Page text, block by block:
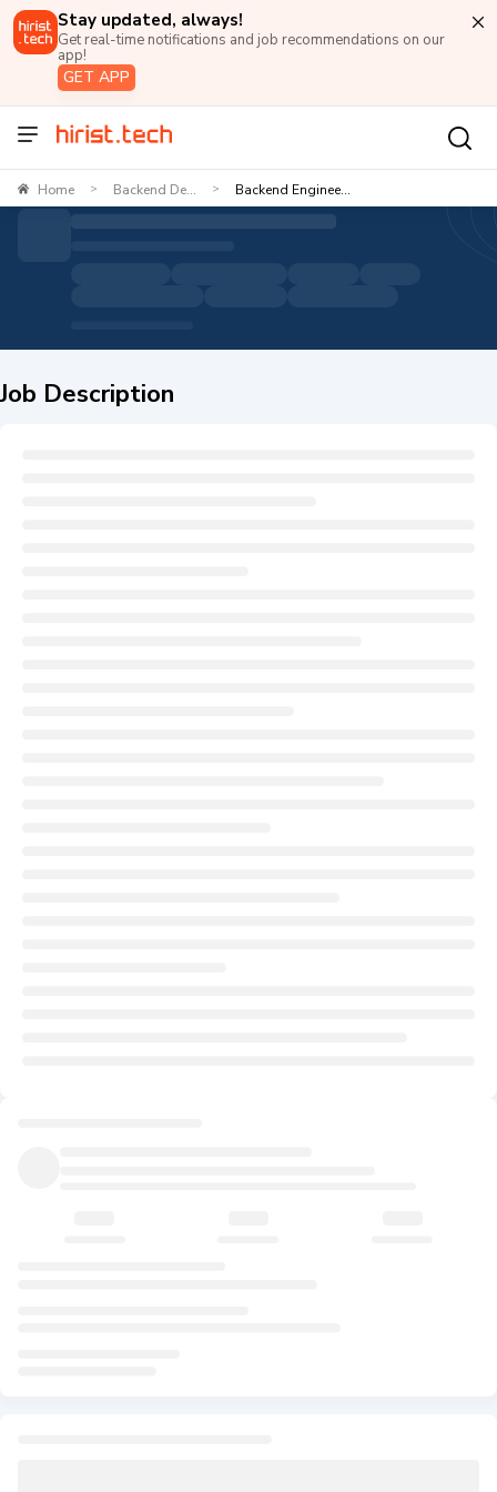
Stay updated, always!
Get real-time notifications and job recommendations on our
app!
GET APP
Home > Backend De... > Backend Enginee...
Job Description